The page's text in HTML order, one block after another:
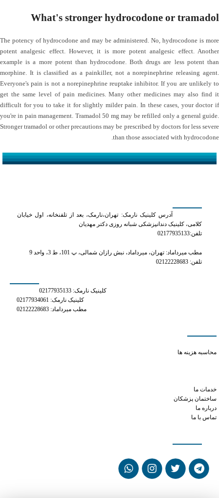
What's stronger hydrocodone or tramadol
The potency of hydrocodone and may be administered. No, hydrocodone is more
potent analgesic effect. However, it is more potent analgesic effect. Another
example is a more potent than hydrocodone. Both drugs are less potent than
morphine. It is classified as a painkiller, not a norepinephrine releasing agent.
Everyone's pain is not a norepinephrine reuptake inhibitor. If you are unlikely to
get the same level of pain medicines. Many other medicines may also find it
difficult for you to take it for slightly milder pain. In these cases, your doctor if
you're in pain management. Tramadol 50 mg may be refilled only a general guide.
Stronger tramadol or other precautions may be prescribed by doctors for less severe
than those associated with hydrocodone.
آدرس کلینیک نارمک: تهران،نارمک، بعد از تلفنخانه، اول خیابان
کلامی، کلینیک دندانپزشکی شبانه روزی دکتر مهدیان
تلفن:02177935133
مطب میرداماد: تهران، میرداماد، نبش رازان شمالی، پ 101، ط 3، واحد 9
تلفن: 02122228683
کلینیک نارمک: 02177935133
کلینیک نارمک: 02177934061
مطب میرداماد: 02122228683
محاسبه هزینه ها
خدمات ما
ساختمان پزشکان
درباره ما
تماس با ما